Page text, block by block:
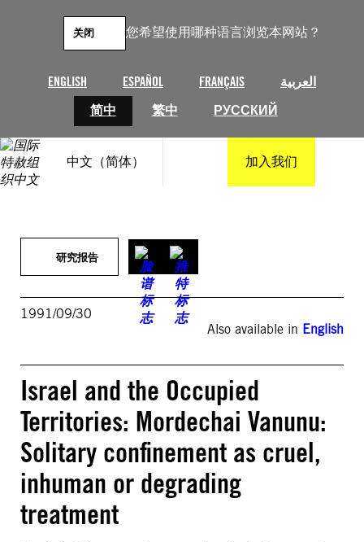
您希望使用哪种语言浏览本网站？
ENGLISH ESPAÑOL FRANÇAIS
العربية
简中
繁中 РУССКИЙ
关闭
中文（简体） 加入我们
研究报告
1991/09/30
Also available in English
Israel and the Occupied
Territories: Mordechai Vanunu:
Solitary confinement as cruel,
inhuman or degrading
treatment